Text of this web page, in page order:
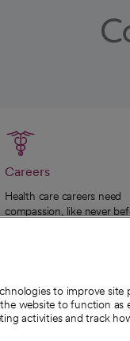
Careers
Health care careers need
compassion, like never
to improve site
website to function as
activities and track